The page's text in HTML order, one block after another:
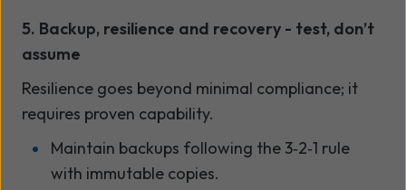
5. Backup, resilience and recovery - test, don’t
assume
Resilience goes beyond minimal compliance; it
requires proven capability.
Maintain backups following the 3‑2‑1 rule
with immutable copies.